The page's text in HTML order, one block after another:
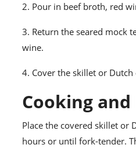
2. Pour in beef broth, red
3. Return the seared mock
wine.
4. Cover the skillet or
Cooking
Place the covered skillet
hours or until fork-tender.